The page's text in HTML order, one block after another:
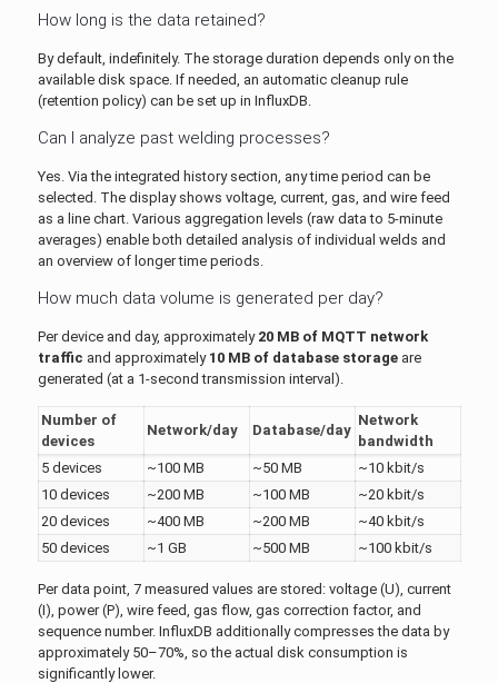
How long is the data retained?
By default, indefinitely. The storage duration depends only on the
available disk space. If needed, an automatic cleanup rule
(retention policy) can be set up in InfluxDB.
Can I analyze past welding processes?
Yes. Via the integrated history section, any time period can be
selected. The display shows voltage, current, gas, and wire feed
as a line chart. Various aggregation levels (raw data to 5-minute
averages) enable both detailed analysis of individual welds and
an overview of longer time periods.
How much data volume is generated per day?
Per device and day, approximately 20 MB of MQTT network
traffic and approximately 10 MB of database storageare
generated (at a 1-second transmission interval).
Number of
devices
Network/day Database/day
Network
bandwidth
5 devices
~100 MB ~50 MB
~10 kbit/s
10 devices
~200 MB ~100 MB
~20 kbit/s
20 devices
~400 MB ~200 MB
~40 kbit/s
50 devices
~1 GB ~500 MB ~100 kbit/s
Per data point, 7 measured values are stored: voltage (U), current
(I), power (P), wire feed, gas flow, gas correction factor, and
sequence number. InfluxDB additionally compresses the data by
approximately 50–70%, so the actual disk consumption is
significantly lower.